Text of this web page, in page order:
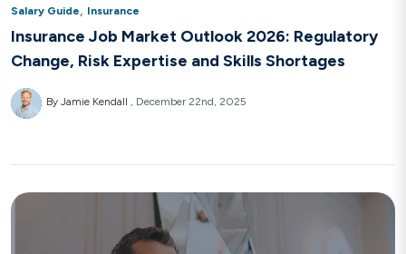
Salary Guide, Insurance
Insurance Job Market Outlook 2026: Regulatory
Change, Risk Expertise and Skills Shortages
By Jamie Kendall December 22nd, 2025